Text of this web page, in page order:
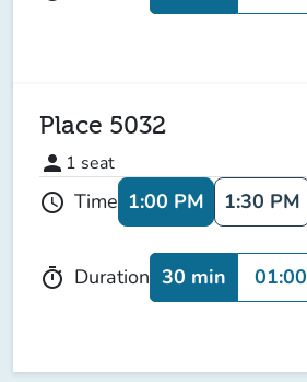
Place 5032
person 1 seat
schedule Time 1:00 PM 1:30 PM
timer Duration 30 min 01:00